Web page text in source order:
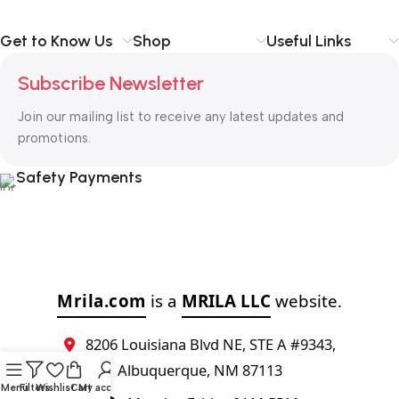
Get to Know Us Shop Useful Links
Subscribe Newsletter
Join our mailing list to receive any latest updates and
promotions.
Safety Payments
Mrila.com is a MRILA LLC website.
8206 Louisiana Blvd NE, STE A #9343,
Albuquerque, NM 87113
MenuFiltersWishlistCart
My account